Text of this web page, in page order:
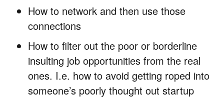
How to network and then use those
connections
How to filter out the poor or borderline
insulting job opportunities from the real
ones. I.e. how to avoid getting roped into
someone’s poorly thought out startup